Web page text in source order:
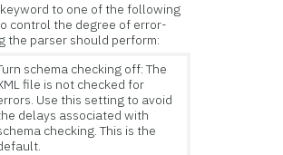
to one of the following
control the degree of error-
the parser should perform:
schema checking off: The
file is not checked for
Use this setting to avoid
delays associated with
checking. This is the